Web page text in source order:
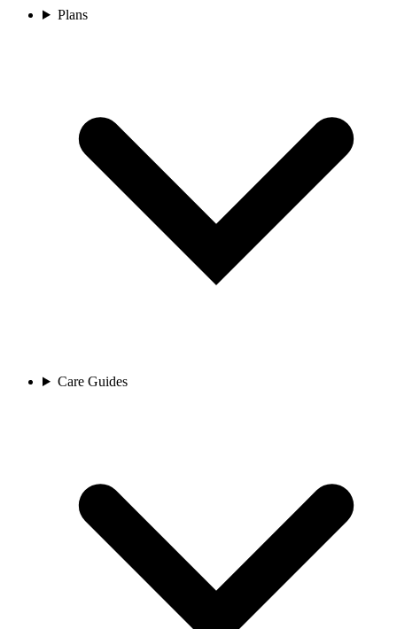
Plans
Care Guides